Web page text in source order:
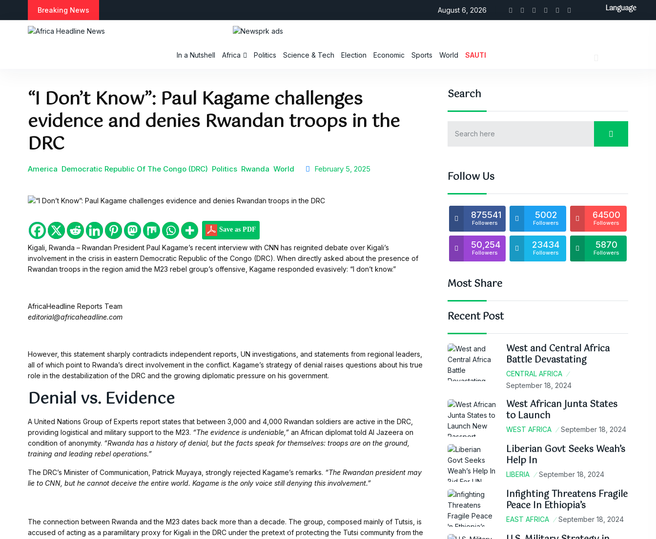
Breaking News August 6, 2026
In a Nutshell Africa Politics Science & Tech Election Economic Sports World SAUTI
“I Don’t Know”: Paul Kagame challenges
evidence and denies Rwandan troops in the
DRC
America Democratic Republic Of The Congo (DRC) Politics Rwanda World February 5, 2025
Save as PDF
Kigali, Rwanda – Rwandan President Paul Kagame’s recent interview with CNN has reignited debate over Kigali’s
involvement in the crisis in eastern Democratic Republic of the Congo (DRC). When directly asked about the presence of
Rwandan troops in the region amid the M23 rebel group’s offensive, Kagame responded evasively: “I don’t know.”
AfricaHeadline Reports Team
editorial@africaheadline.com
However, this statement sharply contradicts independent reports, UN investigations, and statements from regional leaders,
all of which point to Rwanda’s direct involvement in the conflict. Kagame’s strategy of denial raises questions about his true
role in the destabilization of the DRC and the growing diplomatic pressure on his government.
Denial vs. Evidence
A United Nations Group of Experts report states that between 3,000 and 4,000 Rwandan soldiers are active in the DRC,
providing logistical and military support to the M23. “The evidence is undeniable,” an African diplomat told Al Jazeera on
condition of anonymity. “Rwanda has a history of denial, but the facts speak for themselves: troops are on the ground,
training and leading rebel operations.”
The DRC’s Minister of Communication, Patrick Muyaya, strongly rejected Kagame’s remarks. “The Rwandan president may
lie to CNN, but he cannot deceive the entire world. Kagame is the only voice still denying this involvement.”
The connection between Rwanda and the M23 dates back more than a decade. The group, composed mainly of Tutsis, is
accused of acting as a paramilitary proxy for Kigali in the DRC under the pretext of protecting the Tutsi community from the
Search
Follow Us
875541
Followers
5002
Followers
64500
Followers
50,254
Followers
23434
Followers
5870
Followers
Most Share
Recent Post
West and Central Africa
Battle Devastating
CENTRAL AFRICA
September 18, 2024
West African Junta States
to Launch
WEST AFRICA September 18, 2024
Liberian Govt Seeks Weah’s
Help In
LIBERIA September 18, 2024
Infighting Threatens Fragile
Peace In Ethiopia’s
EAST AFRICA September 18, 2024
Language